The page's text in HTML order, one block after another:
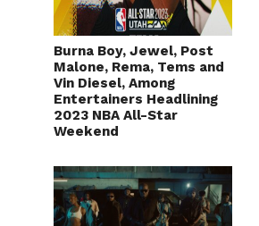
Burna Boy, Jewel, Post
Malone, Rema, Tems and
Vin Diesel, Among
Entertainers Headlining
2023 NBA All-Star
Weekend